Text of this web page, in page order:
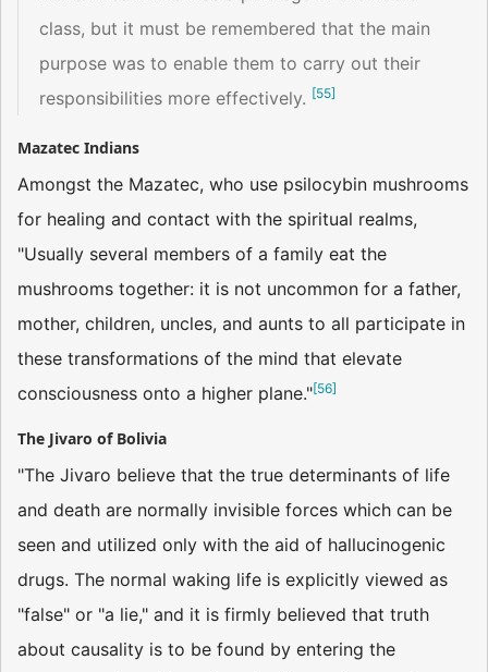
class, but it must be remembered that the main
purpose was to enable them to carry out their
responsibilities more effectively. [55]
Mazatec Indians
Amongst the Mazatec, who use psilocybin mushrooms
for healing and contact with the spiritual realms,
"Usually several members of a family eat the
mushrooms together: it is not uncommon for a father,
mother, children, uncles, and aunts to all participate in
these transformations of the mind that elevate
consciousness onto a higher plane."[56]
The Jivaro of Bolivia
"The Jivaro believe that the true determinants of life
and death are normally invisible forces which can be
seen and utilized only with the aid of hallucinogenic
drugs. The normal waking life is explicitly viewed as
"false" or "a lie," and it is firmly believed that truth
about causality is to be found by entering the